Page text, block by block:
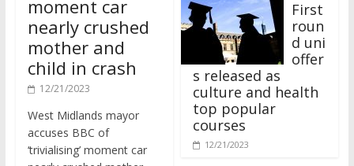
nearly crushed
mother and
child in crash
12/21/2023
accuses BBC of
‘trivialising’ moment car
nearly crushed mother
roun
d uni
offer
s released as
culture and health
top popular
courses
12/21/2023